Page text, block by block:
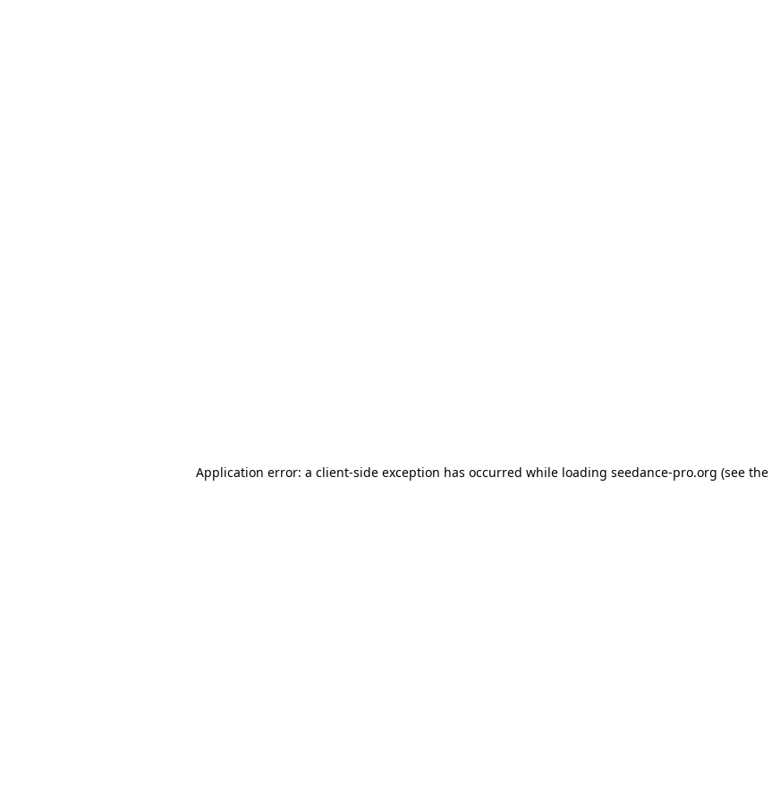
Application error: a client-side exception has occurred while loading seedance-pro.org (see the